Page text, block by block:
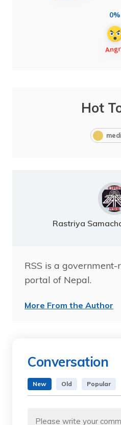
0%
Hot
Rastriya
RSS is a
portal of Nepal.
More From the Author
Conversation
New Old Popular